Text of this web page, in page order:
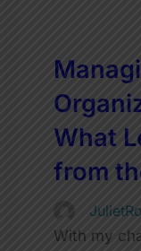
What
from
With my